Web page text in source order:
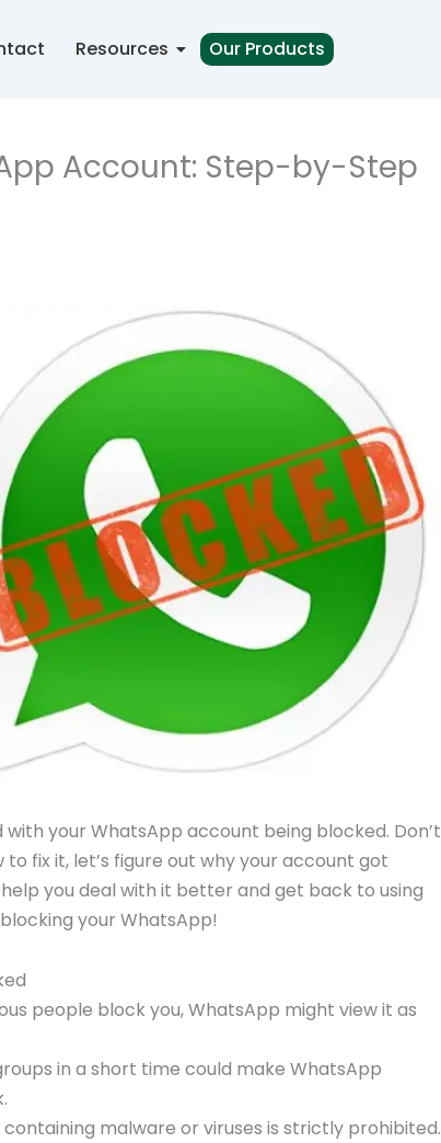
Resources Our Products
Account: Step-by-Step
your WhatsApp account being blocked. Don’t
fix it, let’s figure out why your account got
you deal with it better and get back to using
your WhatsApp!
people block you, WhatsApp might view it as
in a short time could make WhatsApp
containing malware or viruses is strictly prohibited.